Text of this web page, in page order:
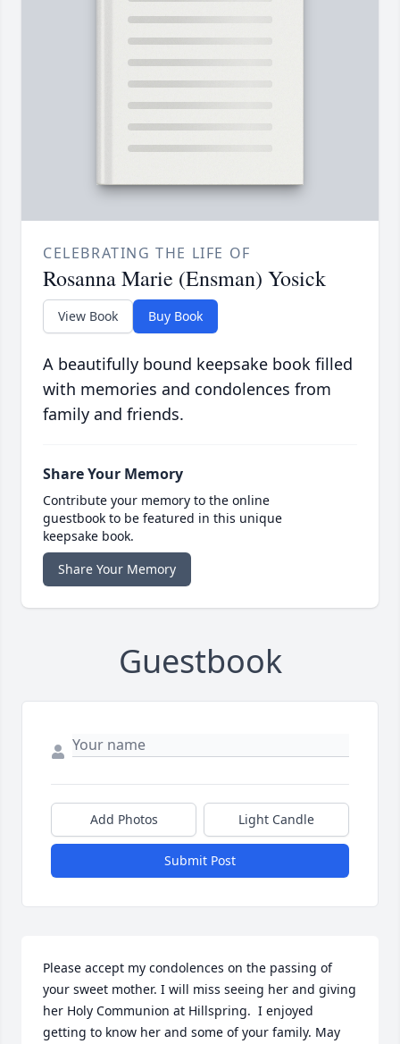
CELEBRATING THE LIFE OF
Rosanna Marie (Ensman) Yosick
View Book Buy Book
A beautifully bound keepsake book filled
with memories and condolences from
family and friends.
Share Your Memory
Contribute your memory to the online
guestbook to be featured in this unique
keepsake book.
Share Your Memory
Guestbook
Add Photos Light Candle
Submit Post
Please accept my condolences on the passing of
your sweet mother. I will miss seeing her and giving
her Holy Communion at Hillspring.  I enjoyed
getting to know her and some of your family. May